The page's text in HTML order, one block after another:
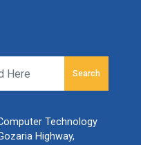
Search
Technology
Highway,